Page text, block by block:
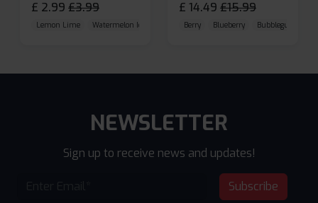
£ 2.99 £3.99
Lemon Lime Watermelon Ice Blueberry Raspberry
£ 14.49 £15.99
Berry Blueberry Bubblegum
NEWSLETTER
Sign up to receive news and updates!
Subscribe